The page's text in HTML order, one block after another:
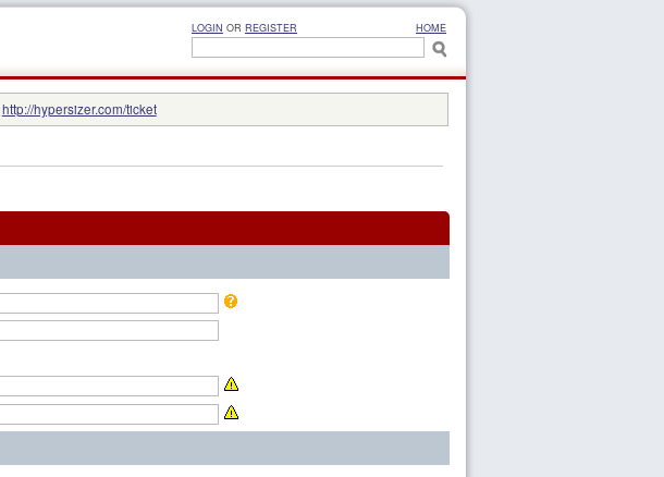
LOGIN OR REGISTER HOME
http://hypersizer.com/ticket